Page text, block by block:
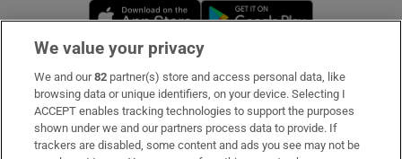
Opens in new window
Subscribe
Support
About Us
We value your privacy
We and our82 partner(s) store and access personal data, like
browsing data or unique identifiers, on your device. Selecting I
ACCEPT enables tracking technologies to support the purposes
shown under we and our partners process data to provide. If
trackers are disabled, some content and ads you see may not be